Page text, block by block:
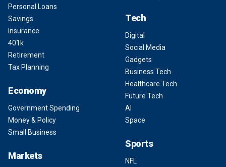
Personal Loans
Savings
Insurance
401k
Retirement
Tax Planning
Economy
Government Spending
Money & Policy
Small Business
Markets
Tech
Digital
Social Media
Gadgets
Business Tech
Healthcare Tech
Future Tech
AI
Space
Sports
NFL